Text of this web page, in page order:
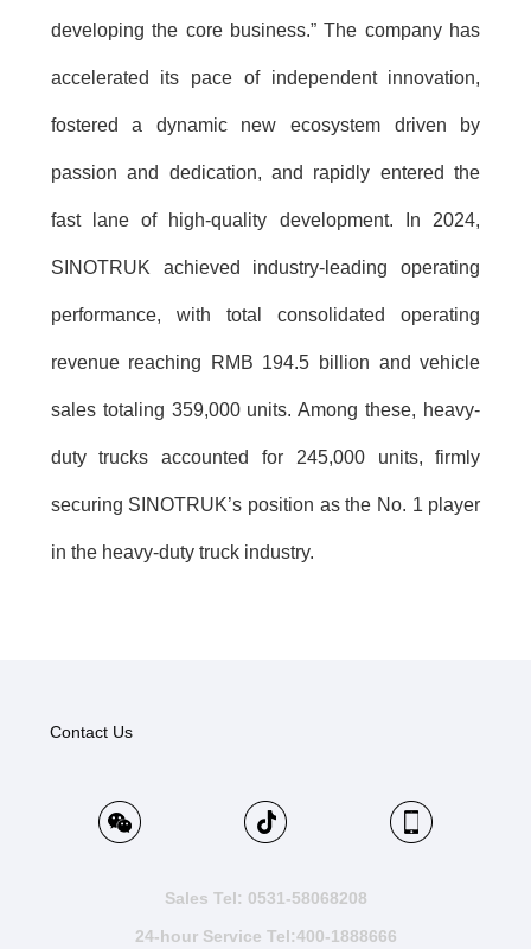
developing the core business.” The company has
accelerated its pace of independent innovation,
fostered a dynamic new ecosystem driven by
passion and dedication, and rapidly entered the
fast lane of high-quality development. In 2024,
SINOTRUK achieved industry-leading operating
performance, with total consolidated operating
revenue reaching RMB 194.5 billion and vehicle
sales totaling 359,000 units. Among these, heavy-
duty trucks accounted for 245,000 units, firmly
securing SINOTRUK’s position as the No. 1 player
in the heavy-duty truck industry.
Contact Us
Sales Tel: 0531-58068208
24-hour Service Tel:400-1888666